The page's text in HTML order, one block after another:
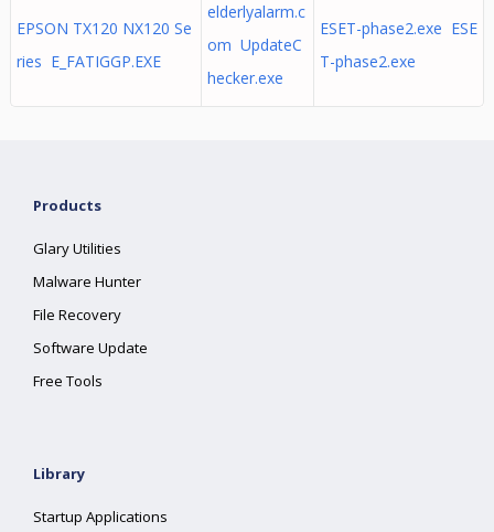
EPSON TX120 NX120 Se
ries E_FATIGGP.EXE
elderlyalarm.c
om UpdateC
hecker.exe
ESET-phase2.exe ESE
T-phase2.exe
Products
Glary Utilities
Malware Hunter
File Recovery
Software Update
Free Tools
Library
Startup Applications